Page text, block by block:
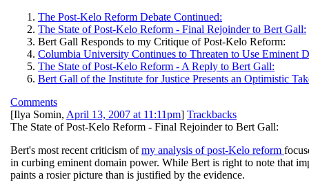
The Post-Kelo Reform Debate Continued:
The State of Post-Kelo Reform - Final Rejoinder to Bert Gall:
Bert Gall Responds to my Critique of Post-Kelo Reform:
Columbia University Continues to Threaten to Use Eminent
The State of Post-Kelo Reform - A Reply to Bert Gall:
Bert Gall of the Institute for Justice Presents an Optimistic
Comments
[Ilya Somin, April 13, 2007 at 11:11pm] Trackbacks
The State of Post-Kelo Reform - Final Rejoinder to Bert Gall:
Bert's most recent criticism ofmy analysis of post-Kelo reform
in curbing eminent domain power. While Bert is right to note that
paints a rosier picture than is justified by the evidence.